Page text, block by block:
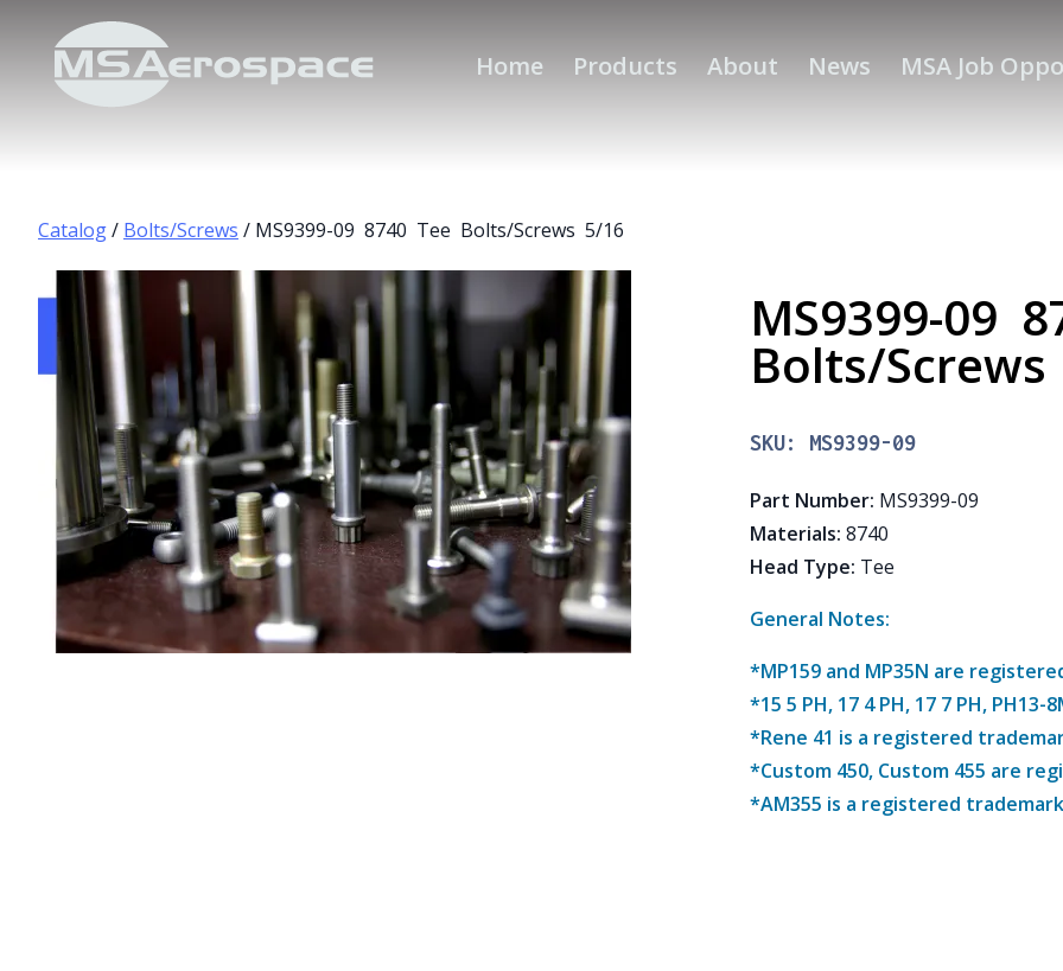
Home Products About News MSA Job
Catalog/ Bolts/Screws / MS9399-09 8740 Tee Bolts/Screws 5/16
MS9399-09
Bolts/
SKU: MS9399-09
Part Number: MS9399-09
Materials: 8740
Head Type: Tee
General Notes:
*MP159 and MP35N are
*15 5 PH, 17 4 PH, 17 7 PH,
*Rene 41 is a registered
*Custom 450, Custom 455 are
*AM355 is a registered